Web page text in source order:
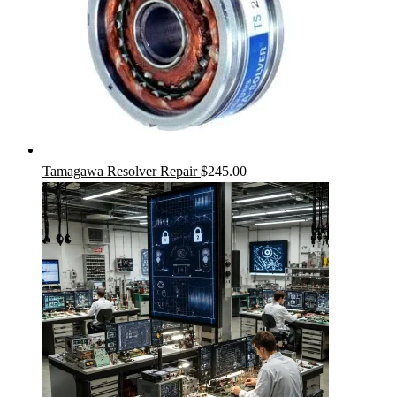
Tamagawa Resolver Repair $245.00